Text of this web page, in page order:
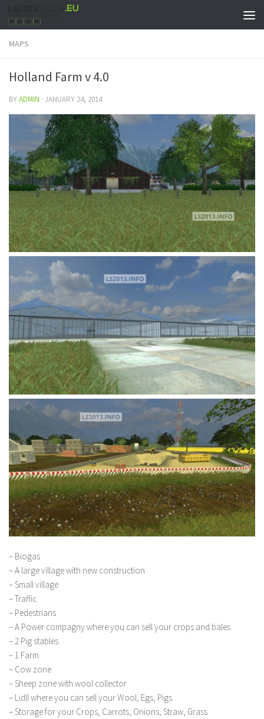
MAPS
Holland Farm v 4.0
BYADMIN · JANUARY 24, 2014
– Biogas
– A large village with new construction
– Small village
– Traffic
– Pedestrians
– A Power compagny where you can sell your crops and bales
– 2 Pig stables
– 1 Farm
– Cow zone
– Sheep zone with wool collector
– Lidll where you can sell your Wool, Egs, Pigs
– Storage for your Crops, Carrots, Onions, Straw, Grass